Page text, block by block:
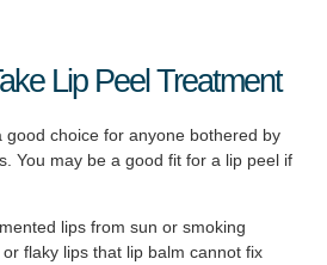
Lip Peel Treatment
good choice for anyone bothered by
You may be a good fit for a lip peel if
lips from sun or smoking
flaky lips that lip balm cannot fix